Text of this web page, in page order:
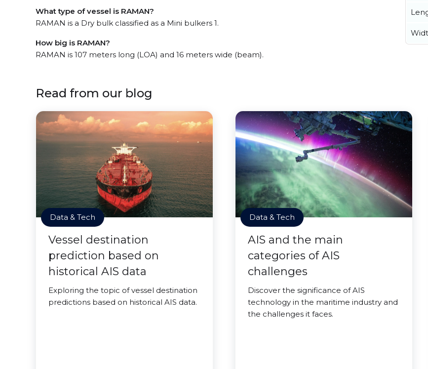
What type of vessel is RAMAN?
RAMAN is a Dry bulk classified as a Mini bulkers 1.
How big is RAMAN?
RAMAN is 107 meters long (LOA) and 16 meters wide (beam).
Read from our blog
Data & Tech
Vessel destination
prediction based on
historical AIS data
Exploring the topic of vessel destination
predictions based on historical AIS data.
Data & Tech
AIS and the main
categories of AIS
challenges
Discover the significance of AIS
technology in the maritime industry and
the challenges it faces.